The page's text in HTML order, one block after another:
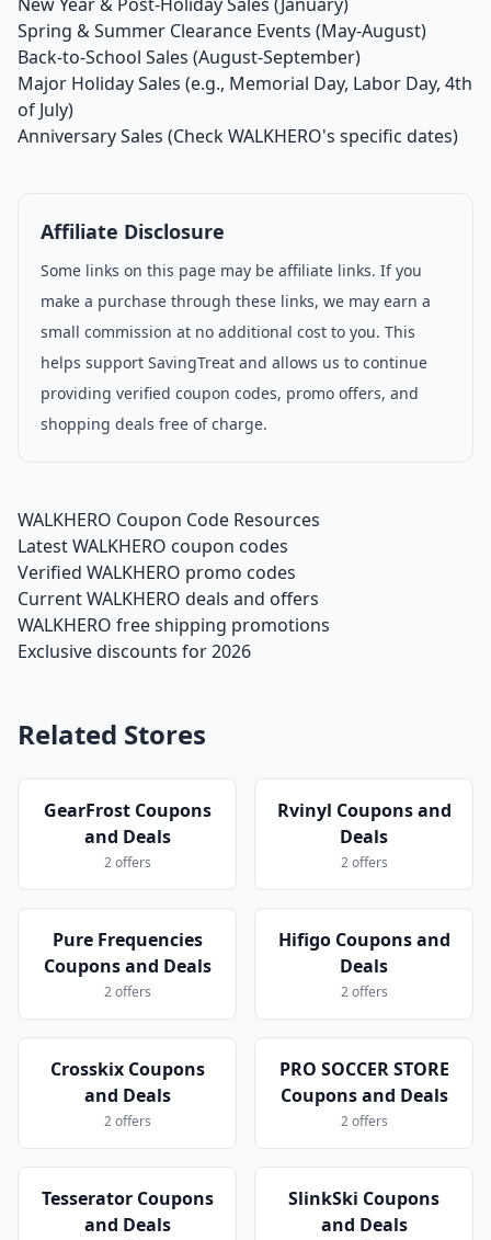
Spring & Summer Clearance Events (May-August)
Back-to-School Sales (August-September)
Major Holiday Sales (e.g., Memorial Day, Labor Day, 4th
of July)
Anniversary Sales (Check WALKHERO's specific dates)
Affiliate Disclosure
Some links on this page may be affiliate links. If you
make a purchase through these links, we may earn a
small commission at no additional cost to you. This
helps support SavingTreat and allows us to continue
providing verified coupon codes, promo offers, and
shopping deals free of charge.
WALKHERO Coupon Code Resources
Latest WALKHERO coupon codes
Verified WALKHERO promo codes
Current WALKHERO deals and offers
WALKHERO free shipping promotions
Exclusive discounts for 2026
Related Stores
GearFrost Coupons
and Deals
2 offers
Rvinyl Coupons and
Deals
2 offers
Pure Frequencies
Coupons and Deals
2 offers
Hifigo Coupons and
Deals
2 offers
Crosskix Coupons
and Deals
2 offers
PRO SOCCER STORE
Coupons and Deals
2 offers
Tesserator Coupons
and Deals
SlinkSki Coupons
and Deals